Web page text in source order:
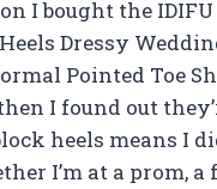
I bought the
Dressy
Pointed Toe
I found out
heels means I
I’m at a prom,